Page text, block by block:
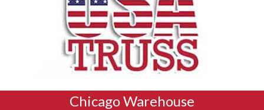
Chicago Warehouse